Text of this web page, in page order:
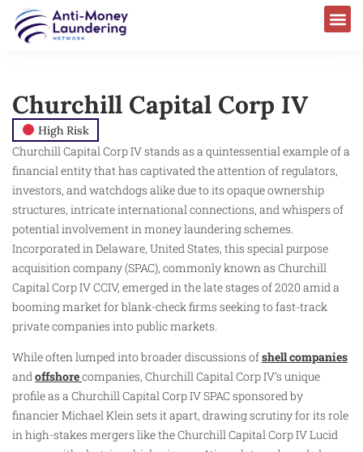
Churchill Capital Corp IV
High Risk
Churchill Capital Corp IV stands as a quintessential example of a
financial entity that has captivated the attention of regulators,
investors, and watchdogs alike due to its opaque ownership
structures, intricate international connections, and whispers of
potential involvement in money laundering schemes.
Incorporated in Delaware, United States, this special purpose
acquisition company (SPAC), commonly known as Churchill
Capital Corp IV CCIV, emerged in the late stages of 2020 amid a
booming market for blank-check firms seeking to fast-track
private companies into public markets.
While often lumped into broader discussions ofshell companies
andoffshorecompanies, Churchill Capital Corp IV’s unique
profile as a Churchill Capital Corp IV SPAC sponsored by
financier Michael Klein sets it apart, drawing scrutiny for its role
in high-stakes mergers like the Churchill Capital Corp IV Lucid